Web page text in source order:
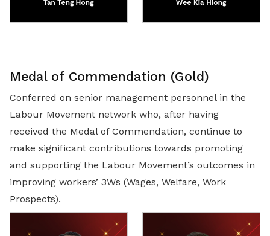
Medal of Commendation (Gold)
Conferred on senior management personnel in the
Labour Movement network who, after having
received the Medal of Commendation, continue to
make significant contributions towards promoting
and supporting the Labour Movement’s outcomes in
improving workers’ 3Ws (Wages, Welfare, Work
Prospects).